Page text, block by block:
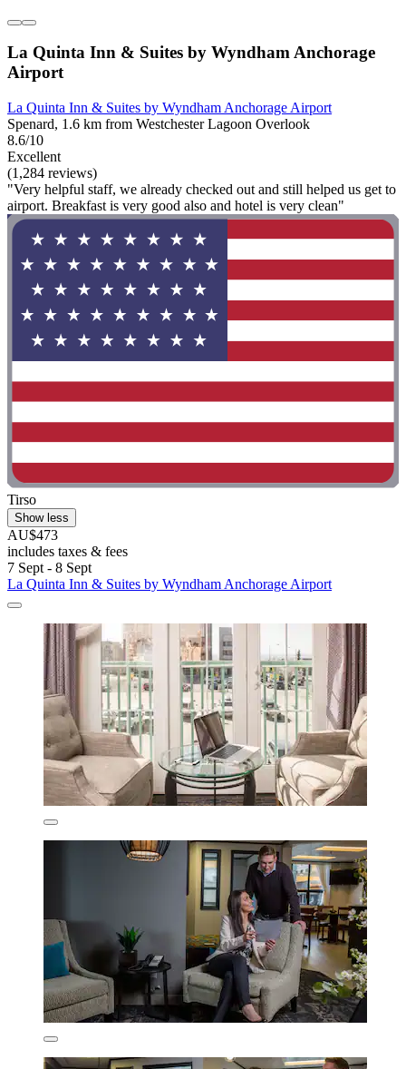
La Quinta Inn & Suites by Wyndham Anchorage
Airport
La Quinta Inn & Suites by Wyndham Anchorage Airport
Spenard, 1.6 km from Westchester Lagoon Overlook
8.6/10
Excellent
(1,284 reviews)
"Very helpful staff, we already checked out and still helped us get to
airport. Breakfast is very good also and hotel is very clean"
Tirso
Show less
AU$473
includes taxes & fees
7 Sept - 8 Sept
La Quinta Inn & Suites by Wyndham Anchorage Airport